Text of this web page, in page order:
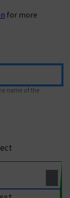
for more
name of the